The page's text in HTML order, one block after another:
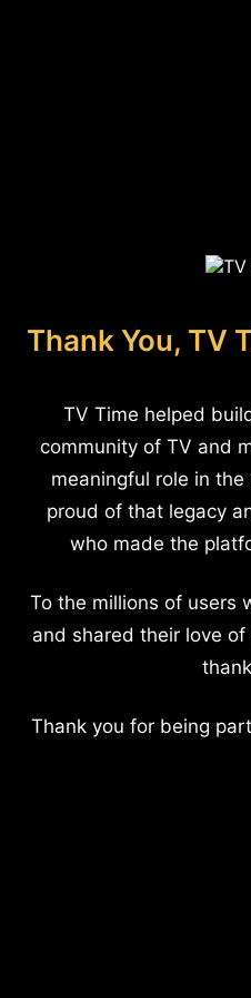
Thank You, TV
TV Time helped
community of TV and
meaningful role in the
proud of that legacy
who made the
To the millions of users
and shared their love
Thank you for being